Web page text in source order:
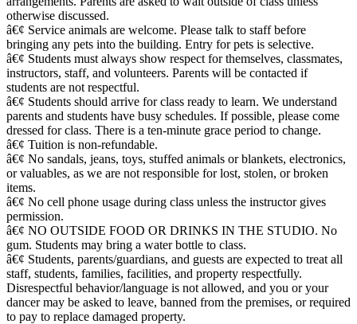
otherwise discussed.
â€¢ Service animals are welcome. Please talk to staff before
bringing any pets into the building. Entry for pets is selective.
â€¢ Students must always show respect for themselves, classmates,
instructors, staff, and volunteers. Parents will be contacted if
students are not respectful.
â€¢ Students should arrive for class ready to learn. We understand
parents and students have busy schedules. If possible, please come
dressed for class. There is a ten-minute grace period to change.
â€¢ Tuition is non-refundable.
â€¢ No sandals, jeans, toys, stuffed animals or blankets, electronics,
or valuables, as we are not responsible for lost, stolen, or broken
items.
â€¢ No cell phone usage during class unless the instructor gives
permission.
â€¢ NO OUTSIDE FOOD OR DRINKS IN THE STUDIO. No
gum. Students may bring a water bottle to class.
â€¢ Students, parents/guardians, and guests are expected to treat all
staff, students, families, facilities, and property respectfully.
Disrespectful behavior/language is not allowed, and you or your
dancer may be asked to leave, banned from the premises, or required
to pay to replace damaged property.